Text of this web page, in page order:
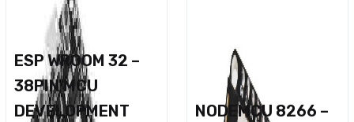
ESP WROOM 32 –
38PIN MCU
DEVELOPMENT
NODEMCU 8266 –